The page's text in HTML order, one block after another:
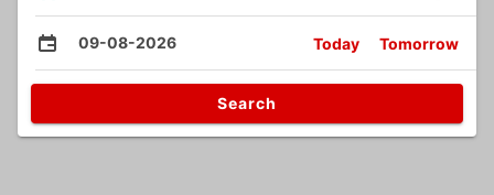
09-08-2026 Today Tomorrow
Search